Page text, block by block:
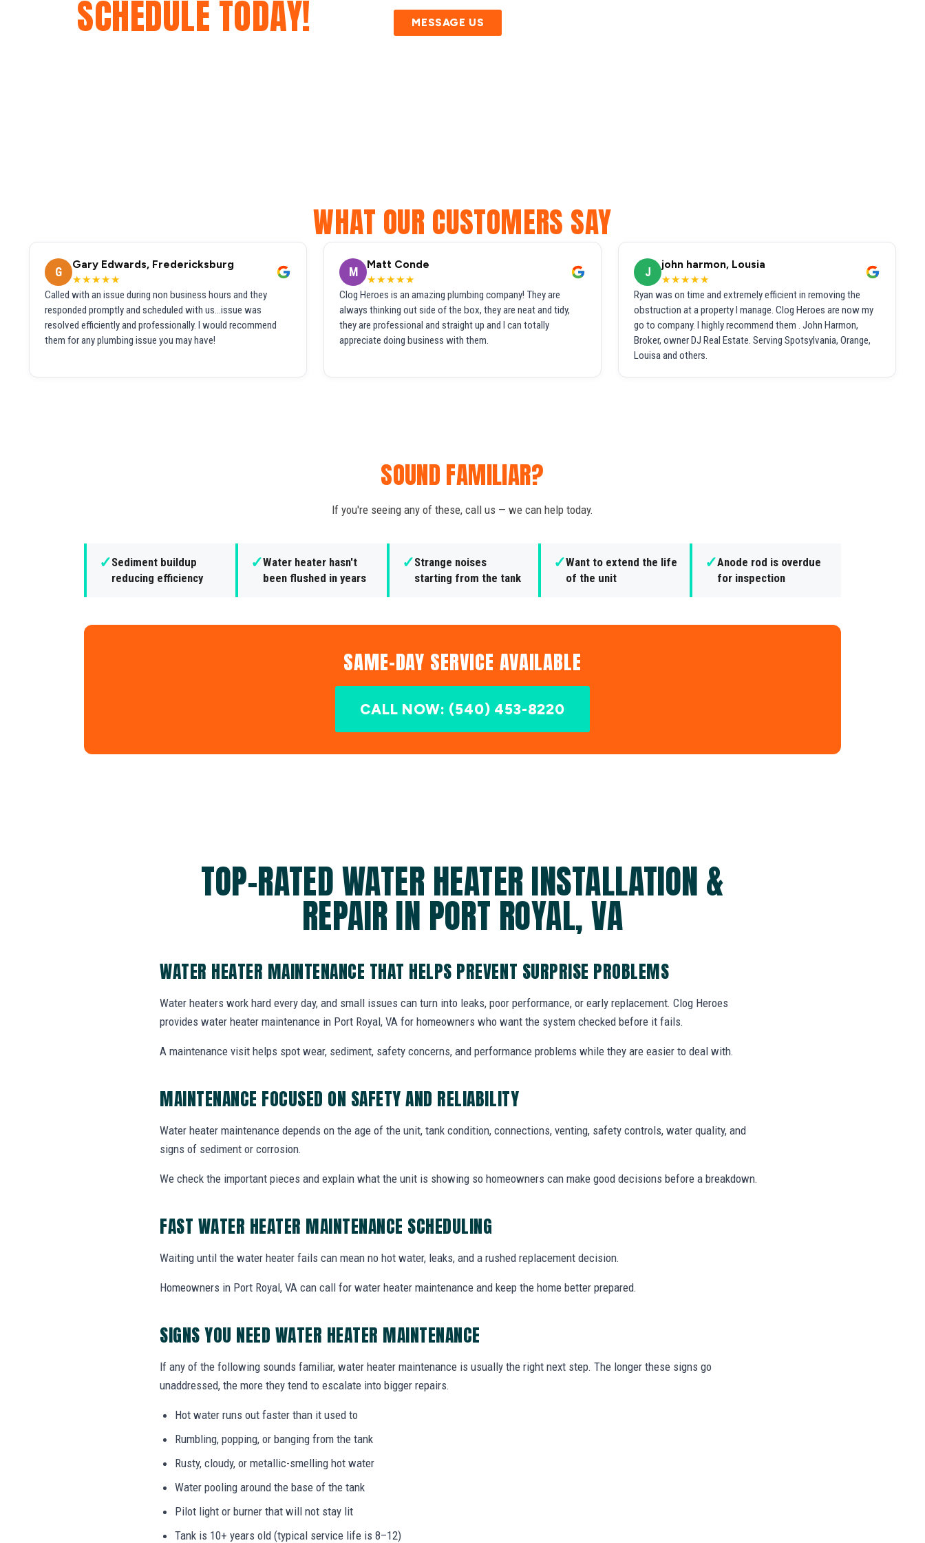
SCHEDULE TODAY! MESSAGE US
WHAT OUR CUSTOMERS SAY
G
Gary Edwards, Fredericksburg
★★★★★
Called with an issue during non business hours and they
responded promptly and scheduled with us...issue was
resolved efficiently and professionally. I would recommend
them for any plumbing issue you may have!
M
Matt Conde
★★★★★
Clog Heroes is an amazing plumbing company! They are
always thinking out side of the box, they are neat and tidy,
they are professional and straight up and I can totally
appreciate doing business with them.
J
john harmon, Lousia
★★★★★
Ryan was on time and extremely efficient in removing the
obstruction at a property I manage. Clog Heroes are now my
go to company. I highly recommend them . John Harmon,
Broker, owner DJ Real Estate. Serving Spotsylvania, Orange,
Louisa and others.
SOUND FAMILIAR?
If you're seeing any of these, call us — we can help today.
✓Sediment buildup
reducing efficiency
✓Water heater hasn't
been flushed in years
✓Strange noises
starting from the tank
✓Want to extend the life
of the unit
✓Anode rod is overdue
for inspection
SAME-DAY SERVICE AVAILABLE
CALL NOW: (540) 453-8220
TOP-RATED WATER HEATER INSTALLATION &
REPAIR IN PORT ROYAL, VA
WATER HEATER MAINTENANCE THAT HELPS PREVENT SURPRISE PROBLEMS
Water heaters work hard every day, and small issues can turn into leaks, poor performance, or early replacement. Clog Heroes
provides water heater maintenance in Port Royal, VA for homeowners who want the system checked before it fails.
A maintenance visit helps spot wear, sediment, safety concerns, and performance problems while they are easier to deal with.
MAINTENANCE FOCUSED ON SAFETY AND RELIABILITY
Water heater maintenance depends on the age of the unit, tank condition, connections, venting, safety controls, water quality, and
signs of sediment or corrosion.
We check the important pieces and explain what the unit is showing so homeowners can make good decisions before a breakdown.
FAST WATER HEATER MAINTENANCE SCHEDULING
Waiting until the water heater fails can mean no hot water, leaks, and a rushed replacement decision.
Homeowners in Port Royal, VA can call for water heater maintenance and keep the home better prepared.
SIGNS YOU NEED WATER HEATER MAINTENANCE
If any of the following sounds familiar, water heater maintenance is usually the right next step. The longer these signs go
unaddressed, the more they tend to escalate into bigger repairs.
Hot water runs out faster than it used to
Rumbling, popping, or banging from the tank
Rusty, cloudy, or metallic-smelling hot water
Water pooling around the base of the tank
Pilot light or burner that will not stay lit
Tank is 10+ years old (typical service life is 8–12)